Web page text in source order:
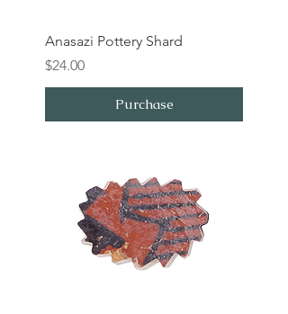
Anasazi Pottery Shard
Price
$24.00
Purchase